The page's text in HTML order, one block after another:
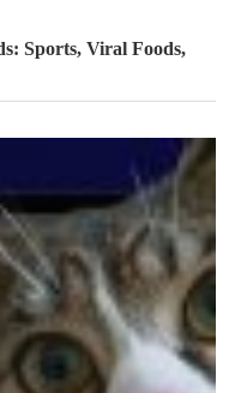
Sports, Viral Foods,